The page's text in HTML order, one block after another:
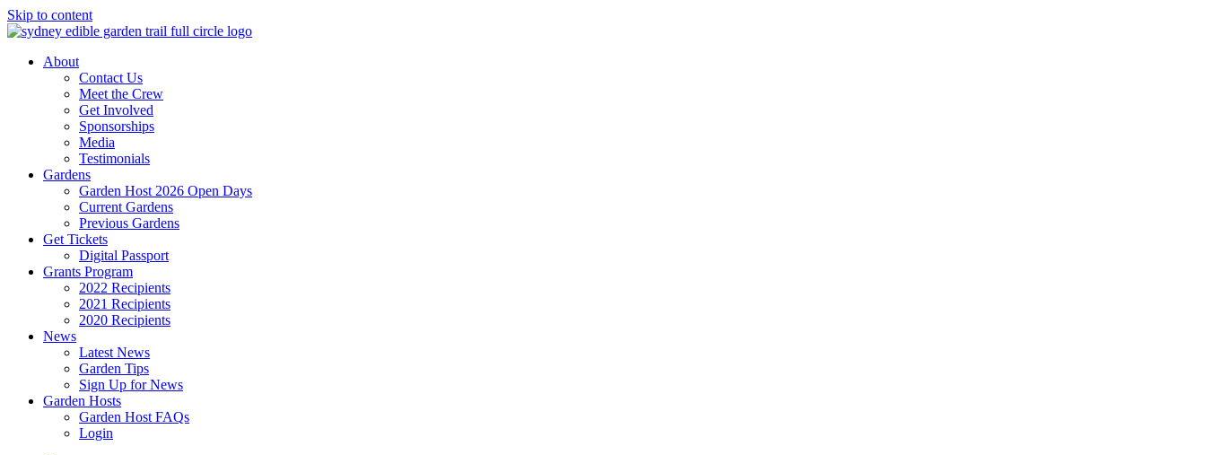
Skip to content
About
Contact Us
Meet the Crew
Get Involved
Sponsorships
Media
Testimonials
Gardens
Garden Host 2026 Open Days
Current Gardens
Previous Gardens
Get Tickets
Digital Passport
Grants Program
2022 Recipients
2021 Recipients
2020 Recipients
News
Latest News
Garden Tips
Sign Up for News
Garden Hosts
Garden Host FAQs
Login